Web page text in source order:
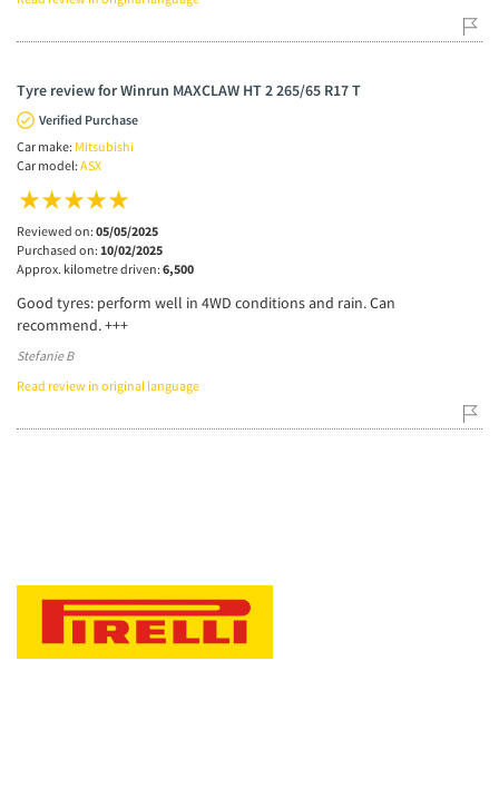
Tyre review for Winrun MAXCLAW HT 2 265/65 R17 T
Verified Purchase
Car make: Mitsubishi
Car model: ASX
Reviewed on: 05/05/2025
Purchased on: 10/02/2025
Approx. kilometre driven: 6,500
Good tyres: perform well in 4WD conditions and rain. Can
recommend. +++
Stefanie B
Read review in original language